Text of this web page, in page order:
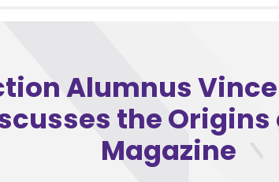
Alumnus
the
Magazine